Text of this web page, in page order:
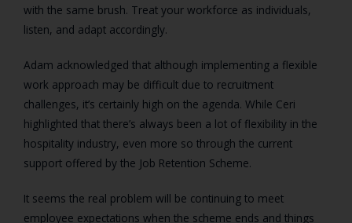
with the same brush. Treat your workforce as individuals,
listen, and adapt accordingly.
Adam acknowledged that although implementing a flexible
work approach may be difficult due to recruitment
challenges, it’s certainly high on the agenda. While Ceri
highlighted that there’s always been a lot of flexibility in the
hospitality industry, even more so through the current
support offered by the Job Retention Scheme.
It seems the real problem will be continuing to meet
employee expectations when the scheme ends and things